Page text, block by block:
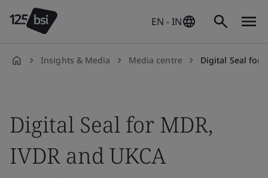
EN - IN
Insights & Media Media centre Digital Seal for
Digital Seal for MDR,
IVDR and UKCA